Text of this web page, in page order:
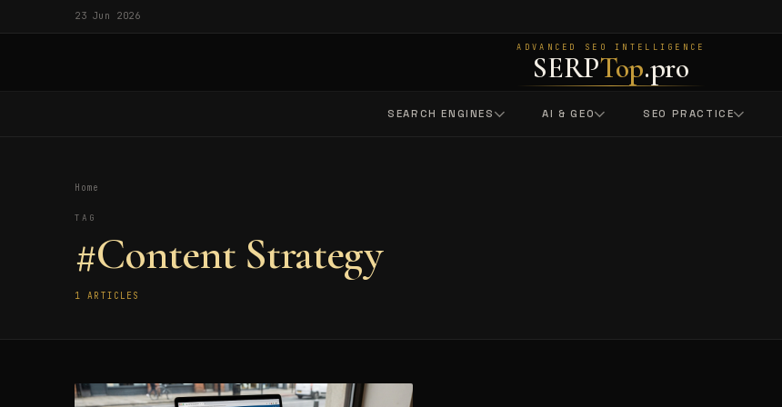
23 Jun 2026
ADVANCED SEO INTELLIGENCE
SERPTop.pro
SEARCH ENGINES AI & GEO SEO PRACTICE
Home
TAG
#Content Strategy
1 ARTICLES